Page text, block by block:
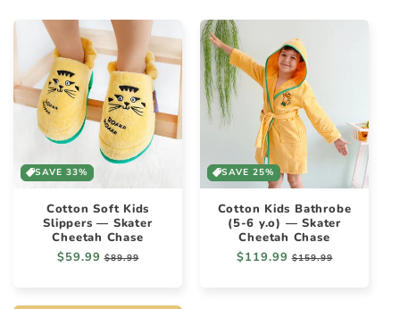
SAVE 33%
Cotton Soft Kids
Slippers — Skater
Cheetah Chase
Regular
$59.99 Sale
$89.99
SAVE 25%
Cotton Kids Bathrobe
(5-6 y.o) — Skater
Cheetah Chase
Regular
$119.99 Sale
$159.99